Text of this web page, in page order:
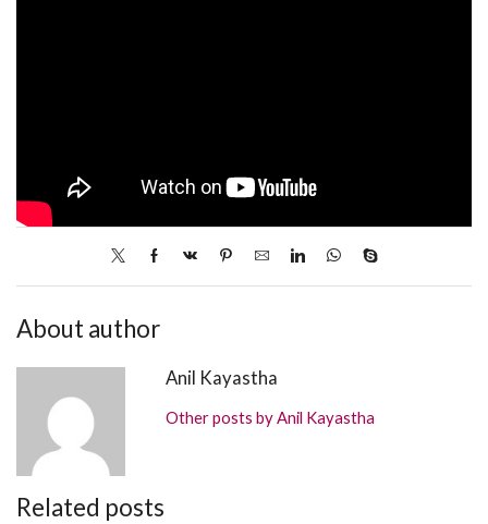
About author
Anil Kayastha
Other posts by Anil Kayastha
Related posts